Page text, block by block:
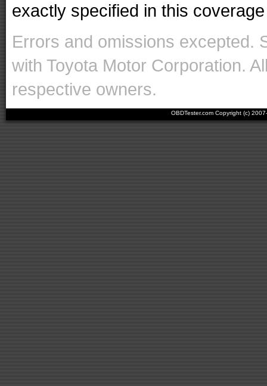
exactly specified in this
Errors and omissions excepted.
with Toyota Motor Corporation.
respective owners.
OBDTester.com Copyright (c)